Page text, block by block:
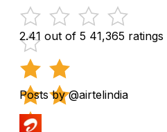
2.41 out of 5 41,365 ratings
Posts by @airtelindia